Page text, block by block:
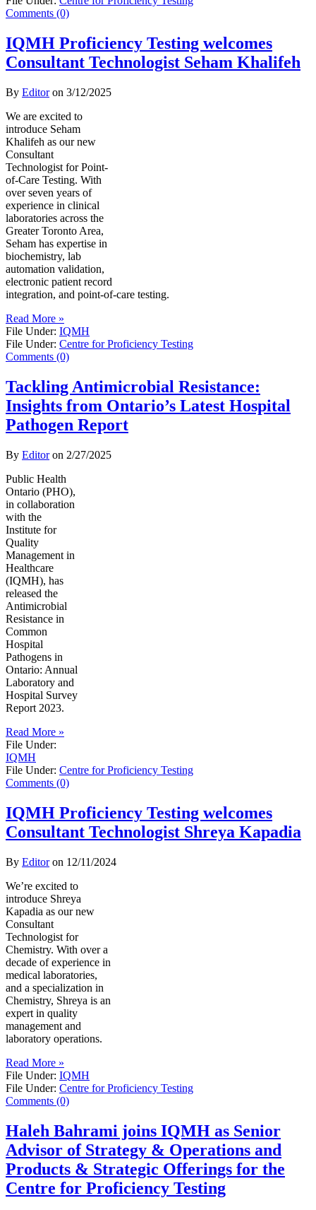
Comments (0)
IQMH Proficiency Testing welcomes
Consultant Technologist Seham Khalifeh
By Editoron 3/12/2025
We are excited to
introduce Seham
Khalifeh as our new
Consultant
Technologist for Point-
of-Care Testing. With
over seven years of
experience in clinical
laboratories across the
Greater Toronto Area,
Seham has expertise in
biochemistry, lab
automation validation,
electronic patient record
integration, and point-of-care testing.
Read More »
File Under: IQMH
File Under: Centre for Proficiency Testing
Comments (0)
Tackling Antimicrobial Resistance:
Insights from Ontario’s Latest Hospital
Pathogen Report
By Editoron 2/27/2025
Public Health
Ontario (PHO),
in collaboration
with the
Institute for
Quality
Management in
Healthcare
(IQMH), has
released the
Antimicrobial
Resistance in
Common
Hospital
Pathogens in
Ontario: Annual
Laboratory and
Hospital Survey
Report 2023.
Read More »
File Under:
IQMH
File Under: Centre for Proficiency Testing
Comments (0)
IQMH Proficiency Testing welcomes
Consultant Technologist Shreya Kapadia
By Editoron 12/11/2024
We’re excited to
introduce Shreya
Kapadia as our new
Consultant
Technologist for
Chemistry. With over a
decade of experience in
medical laboratories,
and a specialization in
Chemistry, Shreya is an
expert in quality
management and
laboratory operations.
Read More »
File Under: IQMH
File Under: Centre for Proficiency Testing
Comments (0)
Haleh Bahrami joins IQMH as Senior
Advisor of Strategy & Operations and
Products & Strategic Offerings for the
Centre for Proficiency Testing